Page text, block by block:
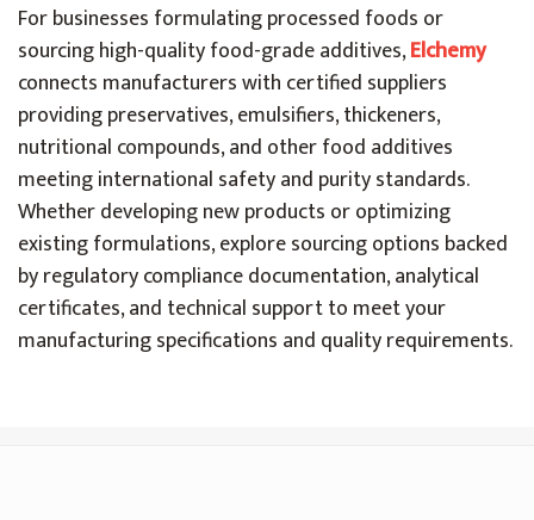
For businesses formulating processed foods or
sourcing high-quality food-grade additives,Elchemy
connects manufacturers with certified suppliers
providing preservatives, emulsifiers, thickeners,
nutritional compounds, and other food additives
meeting international safety and purity standards.
Whether developing new products or optimizing
existing formulations, explore sourcing options backed
by regulatory compliance documentation, analytical
certificates, and technical support to meet your
manufacturing specifications and quality requirements.